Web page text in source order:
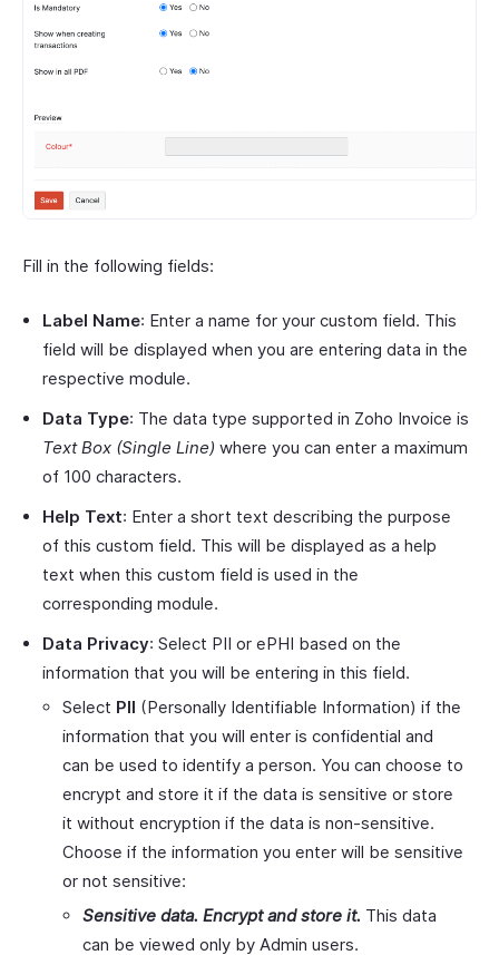
Fill in the following fields:
Label Name: Enter a name for your custom field. This
field will be displayed when you are entering data in the
respective module.
Data Type: The data type supported in Zoho Invoice is
Text Box (Single Line) where you can enter a maximum
of 100 characters.
Help Text: Enter a short text describing the purpose
of this custom field. This will be displayed as a help
text when this custom field is used in the
corresponding module.
Data Privacy: Select PII or ePHI based on the
information that you will be entering in this field.
Select PII (Personally Identifiable Information) if the
information that you will enter is confidential and
can be used to identify a person. You can choose to
encrypt and store it if the data is sensitive or store
it without encryption if the data is non-sensitive.
Choose if the information you enter will be sensitive
or not sensitive:
Sensitive data. Encrypt and store it. This data
can be viewed only by Admin users.